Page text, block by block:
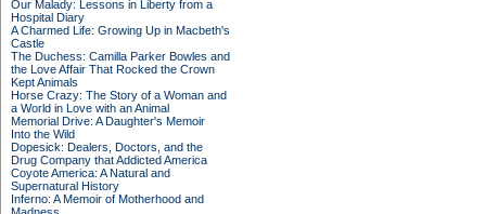
Our Malady: Lessons in Liberty from a
Hospital Diary
A Charmed Life: Growing Up in Macbeth's
Castle
The Duchess: Camilla Parker Bowles and
the Love Affair That Rocked the Crown
Kept Animals
Horse Crazy: The Story of a Woman and
a World in Love with an Animal
Memorial Drive: A Daughter's Memoir
Into the Wild
Dopesick: Dealers, Doctors, and the
Drug Company that Addicted America
Coyote America: A Natural and
Supernatural History
Inferno: A Memoir of Motherhood and